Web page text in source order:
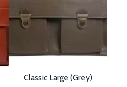
Classic Large (Grey)